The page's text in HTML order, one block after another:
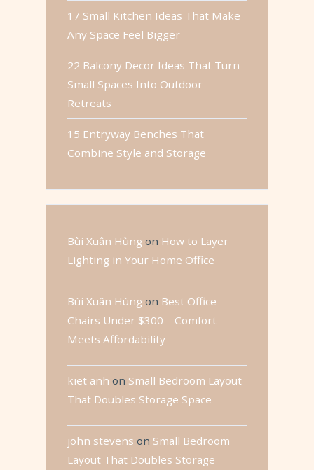
17 Small Kitchen Ideas That Make
Any Space Feel Bigger
22 Balcony Decor Ideas That Turn
Small Spaces Into Outdoor
Retreats
15 Entryway Benches That
Combine Style and Storage
Bùi Xuân Hùng on How to Layer
Lighting in Your Home Office
Bùi Xuân Hùng on Best Office
Chairs Under $300 – Comfort
Meets Affordability
kiet anh on Small Bedroom Layout
That Doubles Storage Space
john stevens on Small Bedroom
Layout That Doubles Storage